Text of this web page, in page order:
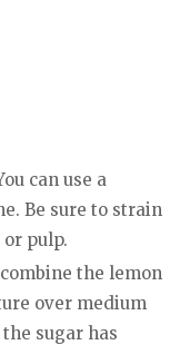
can use a
Be sure to strain
pulp.
the lemon
over medium
sugar has